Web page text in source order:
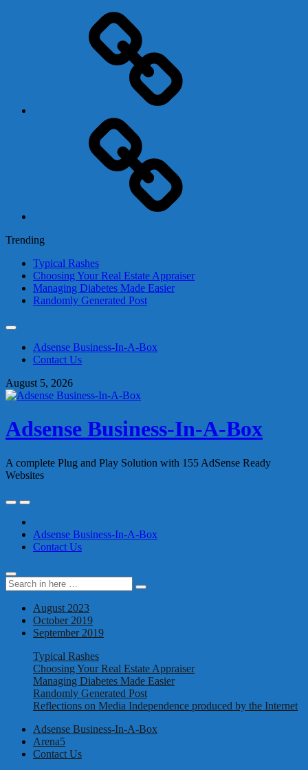
Trending
Typical Rashes
Choosing Your Real Estate Appraiser
Managing Diabetes Made Easier
Randomly Generated Post
contentAdsense Business-In-A-Box
Contact Us
August 5, 2026
Adsense Business-In-A-Box
A complete Plug and Play Solution with 155 AdSense Ready
Websites
Adsense Business-In-A-Box
Contact Us
Search
for:
Search
August 2023
October 2019
September 2019
Typical Rashes
Choosing Your Real Estate Appraiser
Managing Diabetes Made Easier
Randomly Generated Post
Reflections on Media Independence produced by the Internet
Adsense Business-In-A-Box
Arena5
Contact Us